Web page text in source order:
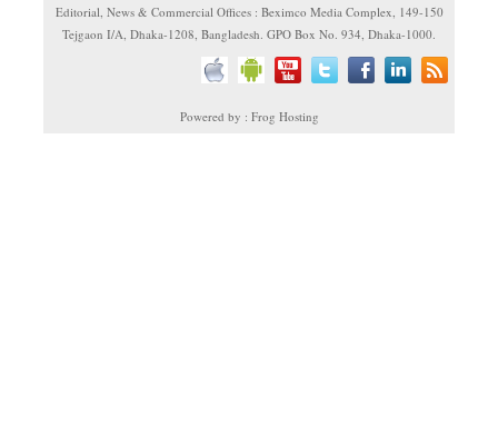
Editorial, News & Commercial Offices : Beximco Media Complex, 149-150
Tejgaon I/A, Dhaka-1208, Bangladesh. GPO Box No. 934, Dhaka-1000.
Powered by : Frog Hosting